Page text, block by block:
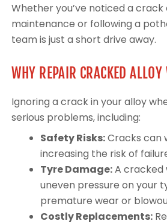
Whether you’ve noticed a crack
maintenance or following a
team is just a short drive away.
WHY REPAIR CRACKED ALLOY
Ignoring a crack in your alloy
serious problems, including:
Safety Risks:Cracks can
increasing the risk of
Tyre Damage:A cracked
uneven pressure on your
premature wear or
Costly Replacements: